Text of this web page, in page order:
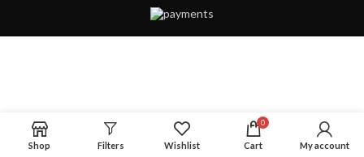
Shop Filters Wishlist
0
Cart My account